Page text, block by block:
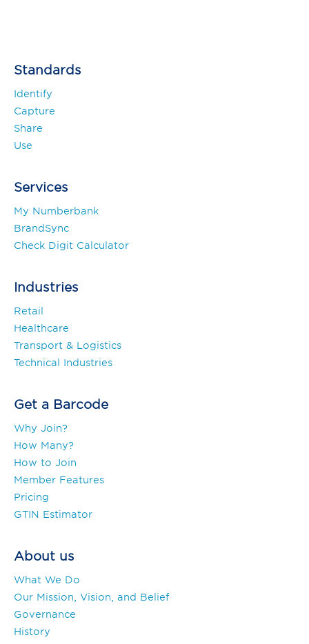
Standards
Identify
Capture
Share
Use
Services
My Numberbank
BrandSync
Check Digit Calculator
Industries
Retail
Healthcare
Transport & Logistics
Technical Industries
Get a Barcode
Why Join?
How Many?
How to Join
Member Features
Pricing
GTIN Estimator
About us
What We Do
Our Mission, Vision, and Belief
Governance
History